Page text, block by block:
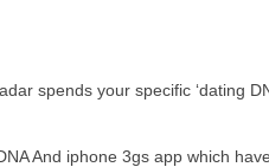
spends your specific ‘dating
And iphone 3gs app which have